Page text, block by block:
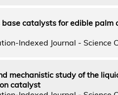
base catalysts for edible
Indexed Journal - Science
mechanistic study of the
catalyst